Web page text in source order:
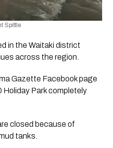
Spittle
in the Waitaki district
across the region.
Gazette Facebook page
Holiday Park completely
closed because of
tanks.